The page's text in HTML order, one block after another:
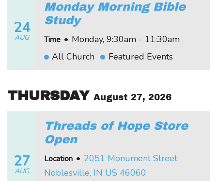
24
AUG
Monday Morning Bible
Study
Time • Monday, 9:30am - 11:30am
All Church
Featured Events
THURSDAY August 27, 2026
27
AUG
Threads of Hope Store
Open
Location • 2051 Monument Street,
Noblesville, IN US 46060